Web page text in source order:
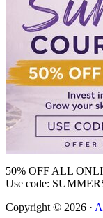
50% OFF ALL
Use code:
Copyright © 2026 ·